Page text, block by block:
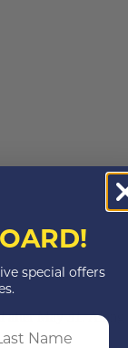
May 31.
special offers